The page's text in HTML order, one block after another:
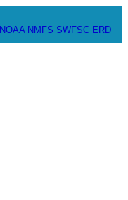
NOAA NMFS SWFSC ERD